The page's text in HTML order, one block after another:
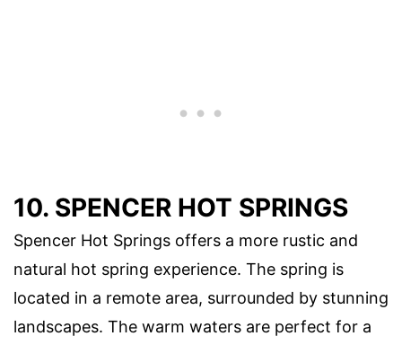
10. SPENCER HOT SPRINGS
Spencer Hot Springs offers a more rustic and
natural hot spring experience. The spring is
located in a remote area, surrounded by stunning
landscapes. The warm waters are perfect for a